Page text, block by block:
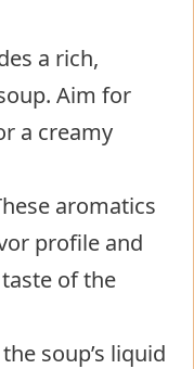
a rich,
Aim for
a creamy
aromatics
profile and
of the
soup’s liquid